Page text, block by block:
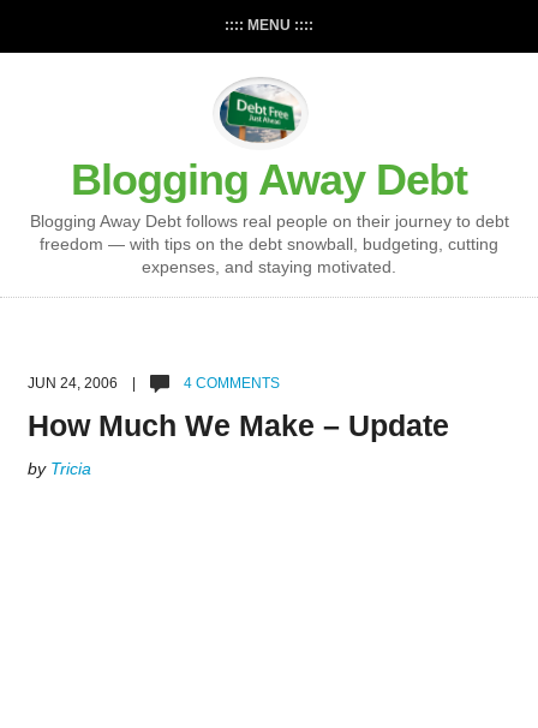
:::: MENU ::::
Blogging Away Debt
Blogging Away Debt follows real people on their journey to debt
freedom — with tips on the debt snowball, budgeting, cutting
expenses, and staying motivated.
JUN 24, 2006 | 4 COMMENTS
How Much We Make – Update
by Tricia